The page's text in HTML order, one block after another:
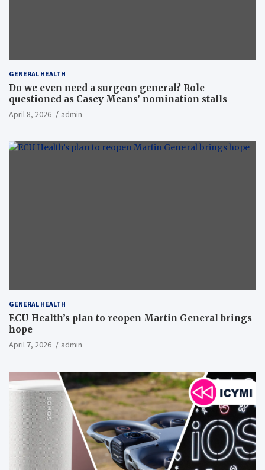
GENERAL HEALTH
Do we even need a surgeon general? Role
questioned as Casey Means’ nomination stalls
April 8, 2026 admin
GENERAL HEALTH
ECU Health’s plan to reopen Martin General brings
hope
April 7, 2026 admin